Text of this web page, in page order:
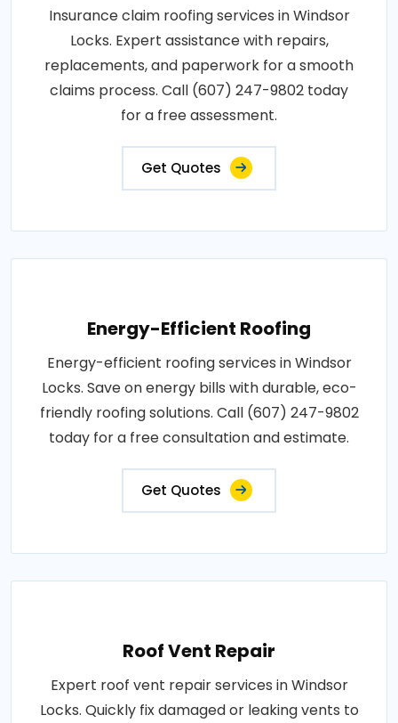
Insurance claim roofing services in Windsor
Locks. Expert assistance with repairs,
replacements, and paperwork for a smooth
claims process. Call (607) 247-9802 today
for a free assessment.
Get Quotes
Energy-Efficient Roofing
Energy-efficient roofing services in Windsor
Locks. Save on energy bills with durable, eco-
friendly roofing solutions. Call (607) 247-9802
today for a free consultation and estimate.
Get Quotes
Roof Vent Repair
Expert roof vent repair services in Windsor
Locks. Quickly fix damaged or leaking vents to